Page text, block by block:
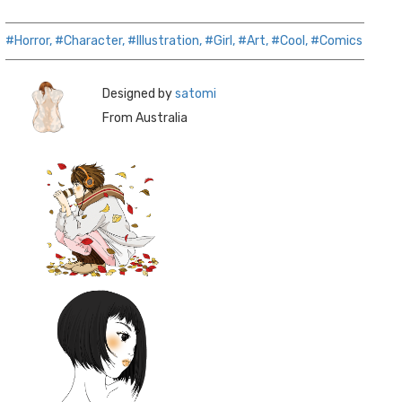
#Horror, #Character, #Illustration, #Girl, #Art, #Cool, #Comics
Designed bysatomi
From Australia